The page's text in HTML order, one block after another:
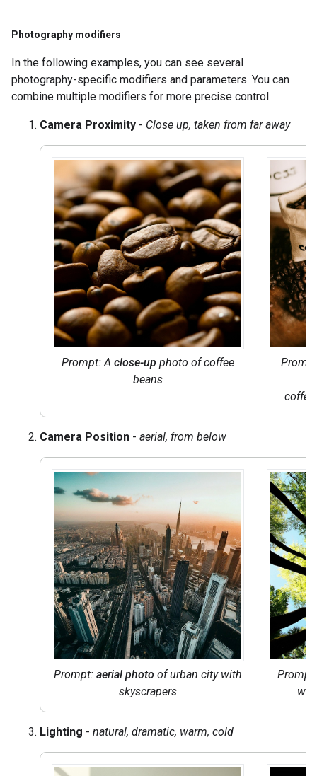
Photography modifiers
In the following examples, you can see several
photography-specific modifiers and parameters. You can
combine multiple modifiers for more precise control.
Camera Proximity - Close up, taken from far away
Prompt: A close-up photo of coffee
beans
Camera Position - aerial, from below
Prompt: aerial photo of urban city with
skyscrapers
Lighting - natural, dramatic, warm, cold